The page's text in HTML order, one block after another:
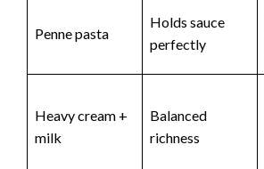
Penne pasta
Holds sauce
perfectly
Heavy cream +
milk
Balanced
richness